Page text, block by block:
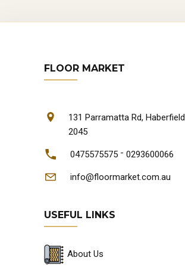
FLOOR MARKET
131 Parramatta Rd,
2045
0475575575 - 0293600066
info@floormarket.com.au
USEFUL LINKS
About Us